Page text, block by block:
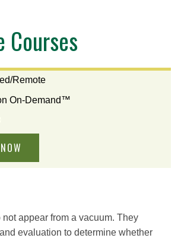
Courses
Remote
On-Demand™
appear from a vacuum. They
evaluation to determine whether